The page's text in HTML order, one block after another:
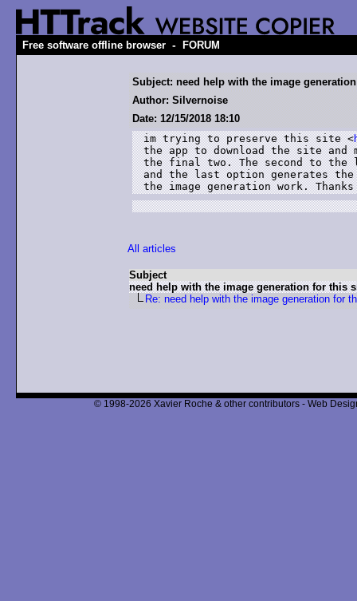
Free software offline browser - FORUM
Subject: need help with the image
Author: Silvernoise
Date: 12/15/2018 18:10
im trying to preserve this site <
the app to download the site
the final two. The second to the
and the last option generates
the image generation work.
All articles
Subject
need help with the image generation for this
Re: need help with the image generation for
© 1998-2026 Xavier Roche & other contributors - Web